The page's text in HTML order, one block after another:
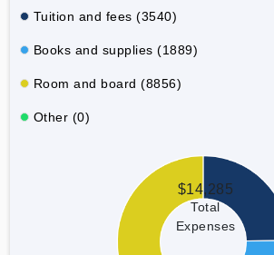
Tuition and fees (3540)
Books and supplies (1889)
Room and board (8856)
Other (0)
$14,285
Total
Expenses